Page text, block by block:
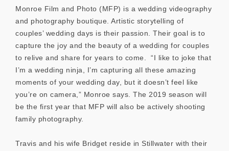
Monroe Film and Photo (MFP) is a wedding videography
and photography boutique. Artistic storytelling of
couples’ wedding days is their passion. Their goal is to
capture the joy and the beauty of a wedding for couples
to relive and share for years to come. “I like to joke that
I’m a wedding ninja, I’m capturing all these amazing
moments of your wedding day, but it doesn’t feel like
you’re on camera,” Monroe says. The 2019 season will
be the first year that MFP will also be actively shooting
family photography.
Travis and his wife Bridget reside in Stillwater with their